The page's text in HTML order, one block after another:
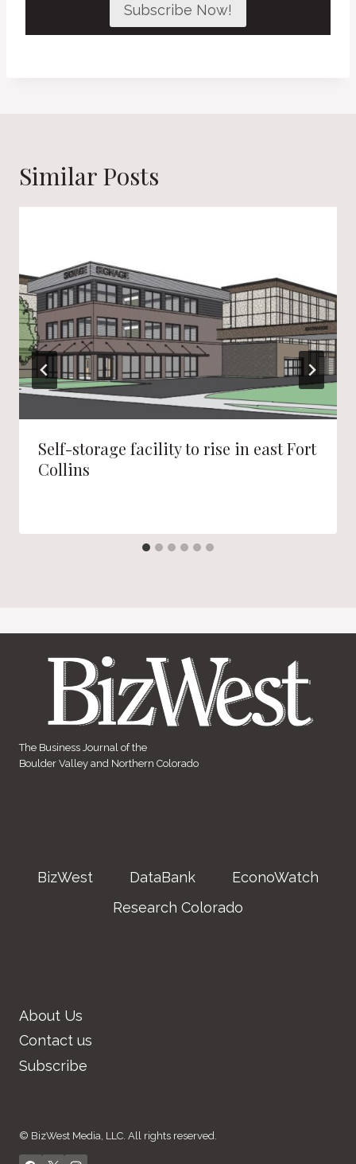
Subscribe Now!
Similar Posts
Self-storage facility to rise in east Fort
Collins
The Business Journal of the
Boulder Valley and Northern Colorado
BizWest DataBank
EconoWatch
Research Colorado
About Us
Contact us
Subscribe
© BizWest Media, LLC. All rights reserved.